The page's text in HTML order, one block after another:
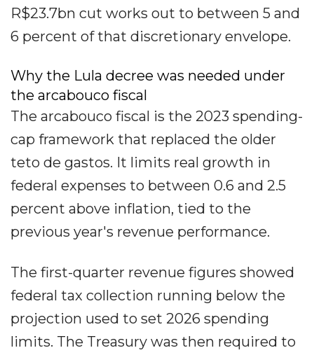
R$23.7bn cut works out to between 5 and
6 percent of that discretionary envelope.
Why the Lula decree was needed under
the arcabouco fiscal
The arcabouco fiscal is the 2023 spending-
cap framework that replaced the older
teto de gastos. It limits real growth in
federal expenses to between 0.6 and 2.5
percent above inflation, tied to the
previous year's revenue performance.
The first-quarter revenue figures showed
federal tax collection running below the
projection used to set 2026 spending
limits. The Treasury was then required to